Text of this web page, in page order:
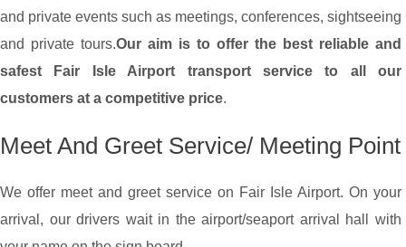
and private events such as meetings, conferences, sightseeing
and private tours.Our aim is to offer the best reliable and
safest Fair Isle Airport transport service to all our
customers at a competitive price.
Meet And Greet Service/ Meeting Point
We offer meet and greet service on Fair Isle Airport. On your
arrival, our drivers wait in the airport/seaport arrival hall with